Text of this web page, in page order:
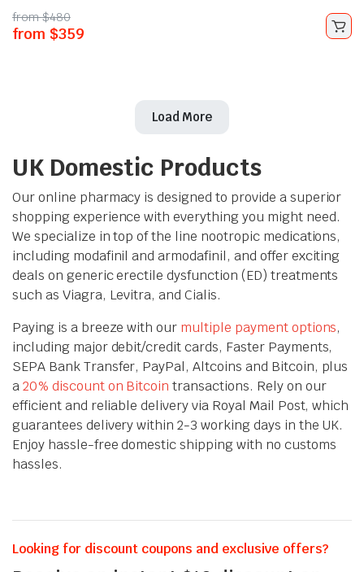
from$480
from $359
Load More
UK Domestic Products
Our online pharmacy is designed to provide a superior
shopping experience with everything you might need.
We specialize in top of the line nootropic medications,
including modafinil and armodafinil, and offer exciting
deals on generic erectile dysfunction (ED) treatments
such as Viagra, Levitra, and Cialis.
Paying is a breeze with our multiple payment options,
including major debit/credit cards, Faster Payments,
SEPA Bank Transfer, PayPal, Altcoins and Bitcoin, plus
a20% discount on Bitcoin transactions. Rely on our
efficient and reliable delivery via Royal Mail Post, which
guarantees delivery within 2-3 working days in the UK.
Enjoy hassle-free domestic shipping with no customs
hassles.
Looking for discount coupons and exclusive offers?